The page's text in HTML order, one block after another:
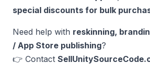
special discounts for bulk
Need help with reskinning,
/ App Store publishing?
👉 Contact